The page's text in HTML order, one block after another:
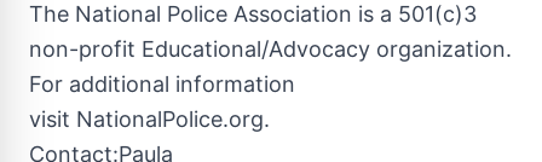
The National Police Association is a 501(c)3
non-profit Educational/Advocacy organization.
For additional information
visit NationalPolice.org.
Contact:Paula